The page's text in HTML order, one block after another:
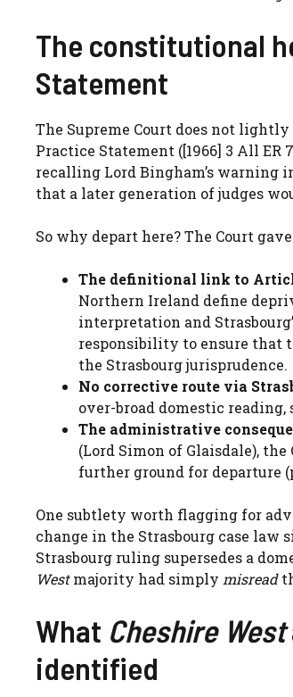
The constitutional
Statement
The Supreme Court does not lightly
Practice Statement ([1966] 3 All
recalling Lord Bingham’s warning
that a later generation of judges
So why depart here? The Court
The definitional link to
Northern Ireland define
interpretation and
responsibility to ensure that
the Strasbourg jurisprudence.
No corrective route via
over-broad domestic
The administrative
(Lord Simon of Glaisdale),
further ground for departure
One subtlety worth flagging for
change in the Strasbourg case law
Strasbourg ruling supersedes a
Westmajority had simply misread
What Cheshire West
identified